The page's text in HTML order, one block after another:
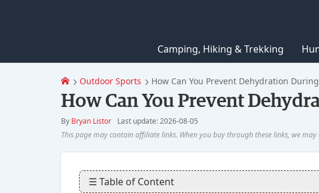
Outdoor Sports How Can You Prevent Dehydration
How Can You Prevent
By Bryan Listor Last update: 2026-08-05
☰ Table of Content
Camping, Hiking & Trekking